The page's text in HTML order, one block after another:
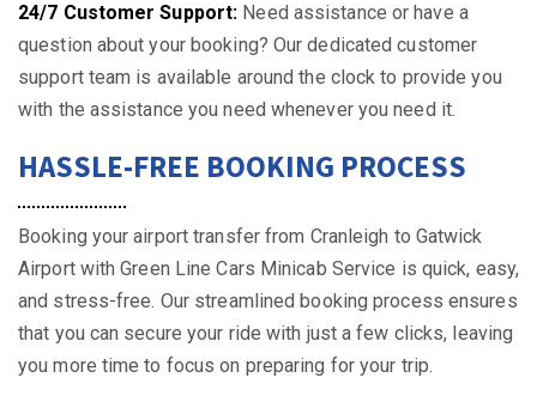
24/7 Customer Support: Need assistance or have a
question about your booking? Our dedicated customer
support team is available around the clock to provide you
with the assistance you need whenever you need it.
HASSLE-FREE BOOKING PROCESS
Booking your airport transfer from Cranleigh to Gatwick
Airport with Green Line Cars Minicab Service is quick, easy,
and stress-free. Our streamlined booking process ensures
that you can secure your ride with just a few clicks, leaving
you more time to focus on preparing for your trip.